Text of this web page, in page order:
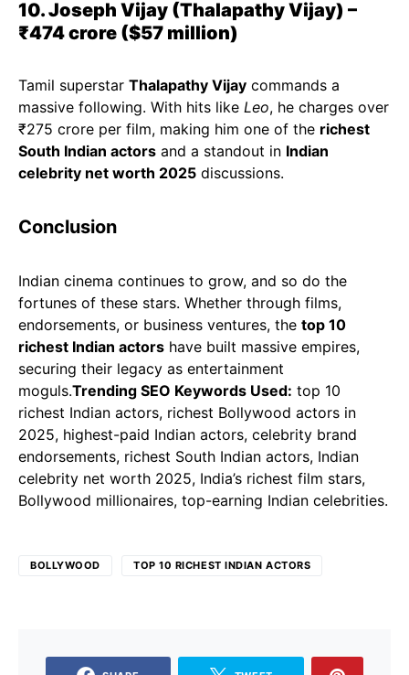
10. Joseph Vijay (Thalapathy Vijay) –
₹474 crore ($57 million)
Tamil superstar Thalapathy Vijay commands a
massive following. With hits like Leo, he charges over
₹275 crore per film, making him one of the richest
South Indian actors and a standout in Indian
celebrity net worth 2025 discussions.
Conclusion
Indian cinema continues to grow, and so do the
fortunes of these stars. Whether through films,
endorsements, or business ventures, the top 10
richest Indian actors have built massive empires,
securing their legacy as entertainment
moguls.Trending SEO Keywords Used: top 10
richest Indian actors, richest Bollywood actors in
2025, highest-paid Indian actors, celebrity brand
endorsements, richest South Indian actors, Indian
celebrity net worth 2025, India’s richest film stars,
Bollywood millionaires, top-earning Indian celebrities.
BOLLYWOOD TOP 10 RICHEST INDIAN ACTORS